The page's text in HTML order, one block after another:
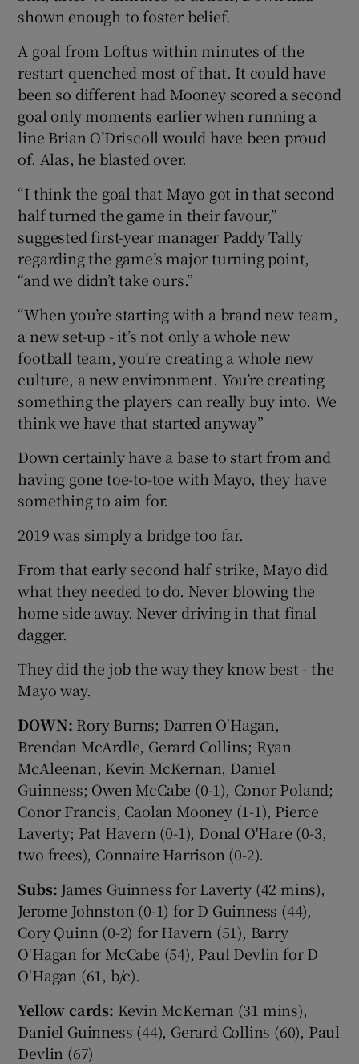
shown enough to foster belief.
A goal from Loftus within minutes of the
restart quenched most of that. It could have
been so different had Mooney scored a second
goal only moments earlier when running a
line Brian O’Driscoll would have been proud
of. Alas, he blasted over.
“I think the goal that Mayo got in that second
half turned the game in their favour,”
suggested first-year manager Paddy Tally
regarding the game’s major turning point,
“and we didn’t take ours.”
“When you’re starting with a brand new team,
a new set-up - it’s not only a whole new
football team, you’re creating a whole new
culture, a new environment. You’re creating
something the players can really buy into. We
think we have that started anyway”
Down certainly have a base to start from and
having gone toe-to-toe with Mayo, they have
something to aim for.
2019 was simply a bridge too far.
From that early second half strike, Mayo did
what they needed to do. Never blowing the
home side away. Never driving in that final
dagger.
They did the job the way they know best - the
Mayo way.
DOWN: Rory Burns; Darren O'Hagan,
Brendan McArdle, Gerard Collins; Ryan
McAleenan, Kevin McKernan, Daniel
Guinness; Owen McCabe (0-1), Conor Poland;
Conor Francis, Caolan Mooney (1-1), Pierce
Laverty; Pat Havern (0-1), Donal O'Hare (0-3,
two frees), Connaire Harrison (0-2).
Subs: James Guinness for Laverty (42 mins),
Jerome Johnston (0-1) for D Guinness (44),
Cory Quinn (0-2) for Havern (51), Barry
O'Hagan for McCabe (54), Paul Devlin for D
O'Hagan (61, b/c).
Yellow cards: Kevin McKernan (31 mins),
Daniel Guinness (44), Gerard Collins (60), Paul
Devlin (67)